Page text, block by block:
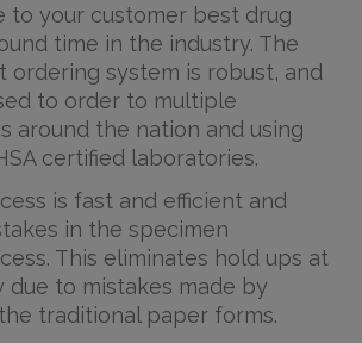
to your customer best drug
time in the industry. The
ordering system is robust, and
to order to multiple
around the nation and using
certified laboratories.
is fast and efficient and
in the specimen
This eliminates hold ups at
to mistakes made by
traditional paper forms.